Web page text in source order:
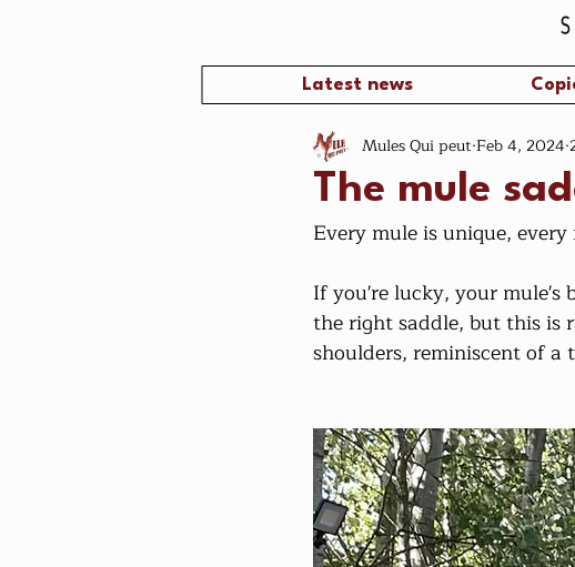
Latest news
The mule
Mules Qui peut Feb 4, 2024
Every mule is unique,
If you're lucky, your mule's
the right saddle, but this is
shoulders, reminiscent of a